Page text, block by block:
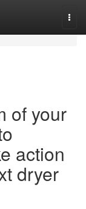
of your
action
dryer